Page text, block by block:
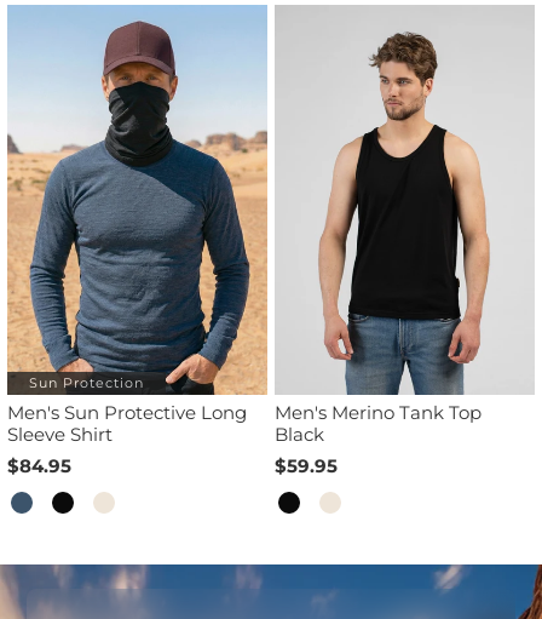
Sun Protection
Men's Sun Protective Long
Sleeve Shirt
$84.95
Men's Merino Tank Top
Black
$59.95